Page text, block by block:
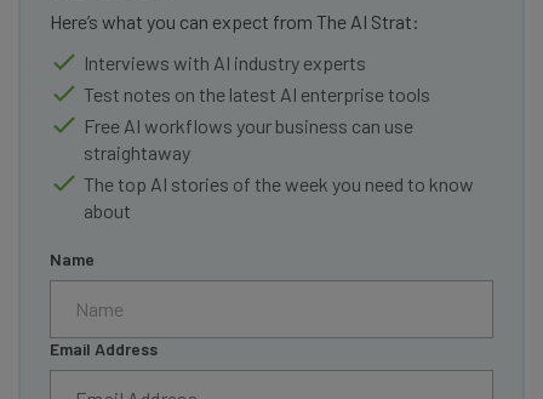
Here’s what you can expect from The AI Strat:
Interviews with AI industry experts
Test notes on the latest AI enterprise tools
Free AI workflows your business can use
straightaway
The top AI stories of the week you need to know
about
Name
Email Address